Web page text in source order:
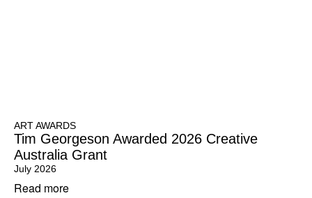
ART AWARDS
Tim Georgeson Awarded 2026 Creative
Australia Grant
July 2026
Read more